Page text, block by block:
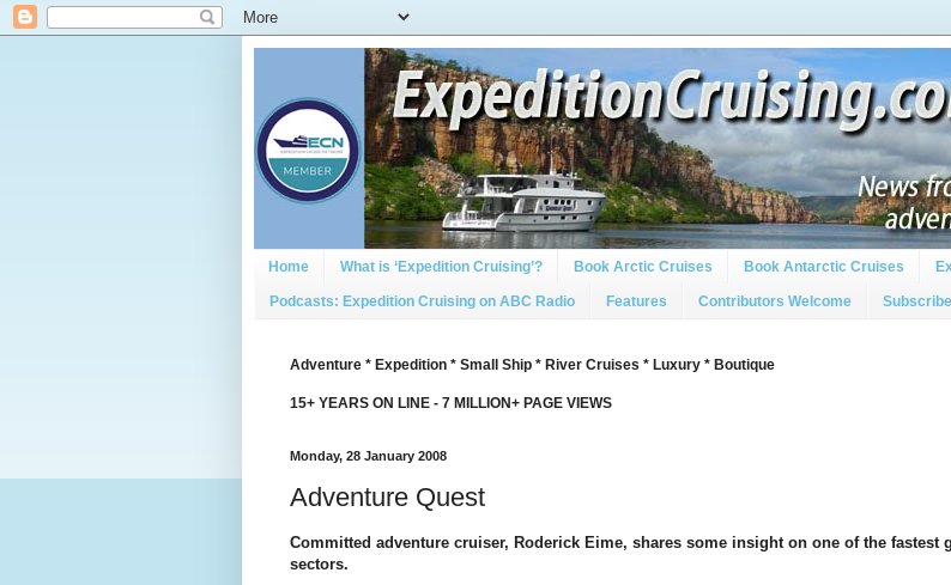
Home What is ‘Expedition Cruising’? Book Arctic Cruises Book Antarctic Cruises
Podcasts: Expedition Cruising on ABC Radio Features Contributors Welcome Subscribe
Adventure * Expedition * Small Ship * River Cruises * Luxury * Boutique
15+ YEARS ON LINE - 7 MILLION+ PAGE VIEWS
Monday, 28 January 2008
Adventure Quest
Committed adventure cruiser, Roderick Eime, shares some insight on one of the fastest
sectors.